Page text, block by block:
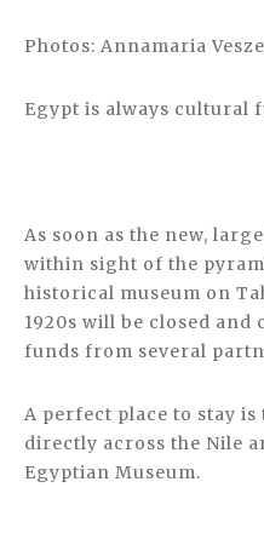
Photos: Annamaria
Egypt is always cultural
As soon as the new,
within sight of the
historical museum on
1920s will be closed
funds from several
A perfect place to stay
directly across the Nile
Egyptian Museum.